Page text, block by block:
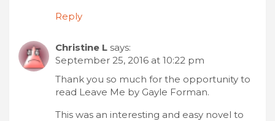
Reply
Christine L says:
September 25, 2016 at 10:22 pm
Thank you so much for the opportunity to
read Leave Me by Gayle Forman.
This was an interesting and easy novel to